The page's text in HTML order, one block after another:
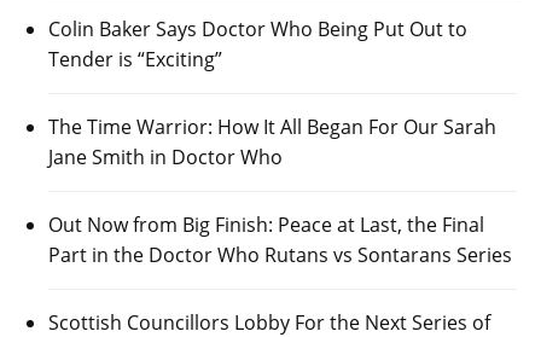
Colin Baker Says Doctor Who Being Put Out to
Tender is “Exciting”
The Time Warrior: How It All Began For Our Sarah
Jane Smith in Doctor Who
Out Now from Big Finish: Peace at Last, the Final
Part in the Doctor Who Rutans vs Sontarans Series
Scottish Councillors Lobby For the Next Series of